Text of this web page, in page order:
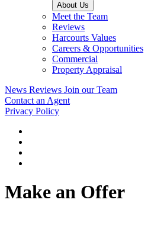
About Us
Meet the Team
Reviews
Harcourts Values
Careers & Opportunities
Commercial
Property Appraisal
News Reviews Join our Team
Contact an Agent
Privacy Policy
Make an Offer